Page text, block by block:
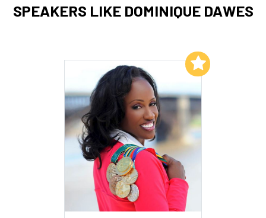
SPEAKERS LIKE DOMINIQUE DAWES
Add to My List